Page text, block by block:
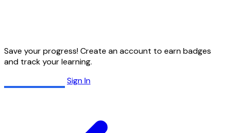
Save your progress! Create an account to earn badges
and track your learning.
Sign In